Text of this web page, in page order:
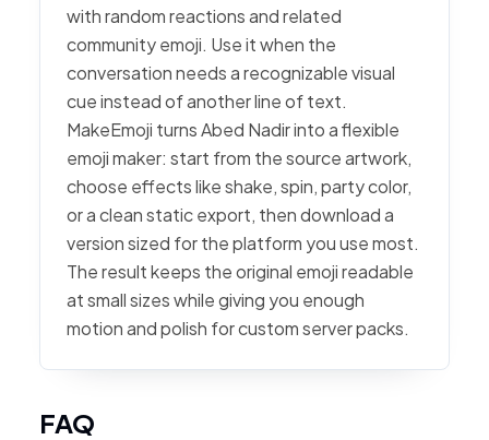
with random reactions and related
community emoji. Use it when the
conversation needs a recognizable visual
cue instead of another line of text.
MakeEmoji turns Abed Nadir into a flexible
emoji maker: start from the source artwork,
choose effects like shake, spin, party color,
or a clean static export, then download a
version sized for the platform you use most.
The result keeps the original emoji readable
at small sizes while giving you enough
motion and polish for custom server packs.
FAQ